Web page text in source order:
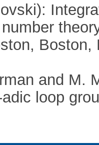
Boston,
and M.
loop